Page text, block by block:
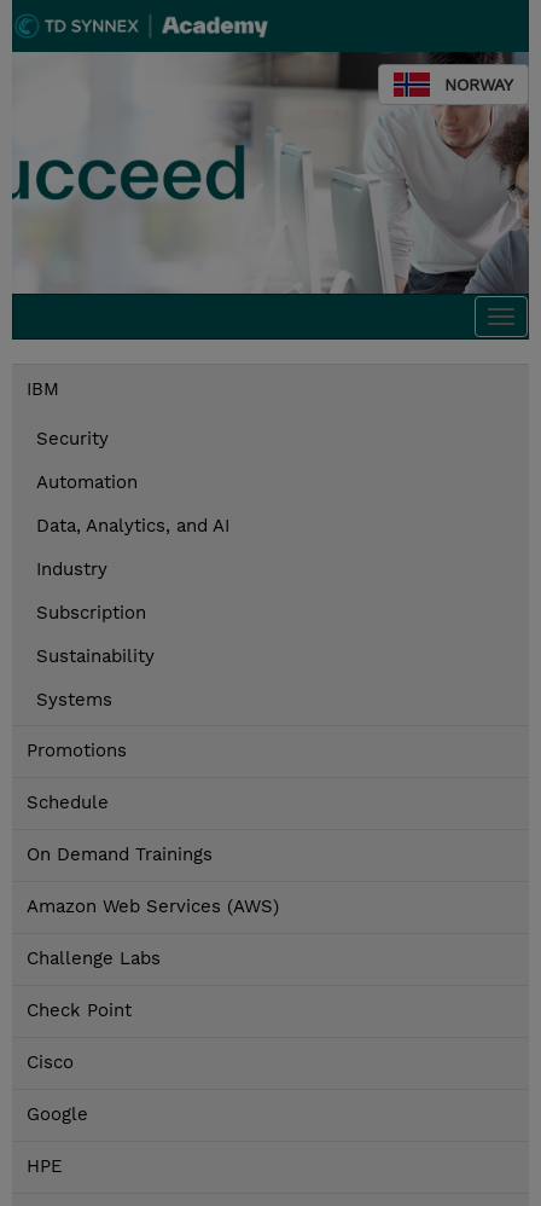
NORWAY
IBM
Security
Automation
Data, Analytics, and AI
Industry
Subscription
Sustainability
Systems
Promotions
Schedule
On Demand Trainings
Amazon Web Services (AWS)
Challenge Labs
Check Point
Cisco
Google
HPE